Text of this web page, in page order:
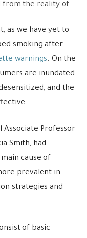
from the reality of
as we have yet to
smoking after
warnings. On the
are inundated
and the
Associate Professor
Smith, had
cause of
prevalent in
strategies and
of basic